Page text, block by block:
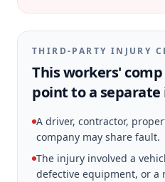
THIRD-PARTY INJURY
This workers'
point to a
A driver, contractor,
company may share fault.
The injury involved a
defective equipment, or a